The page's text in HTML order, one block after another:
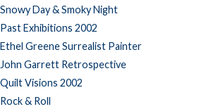
Snowy Day & Smoky Night
Past Exhibitions 2002
Ethel Greene Surrealist Painter
John Garrett Retrospective
Quilt Visions 2002
Rock & Roll